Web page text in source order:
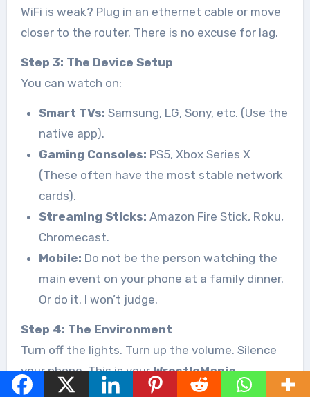
WiFi is weak? Plug in an ethernet cable or move
closer to the router. There is no excuse for lag.
Step 3: The Device Setup
You can watch on:
Smart TVs: Samsung, LG, Sony, etc. (Use the
native app).
Gaming Consoles: PS5, Xbox Series X
(These often have the most stable network
cards).
Streaming Sticks: Amazon Fire Stick, Roku,
Chromecast.
Mobile: Do not be the person watching the
main event on your phone at a family dinner.
Or do it. I won’t judge.
Step 4: The Environment
Turn off the lights. Turn up the volume. Silence
your phone. This is yourWrestleMania
momentfor the week. We treat Friday nights